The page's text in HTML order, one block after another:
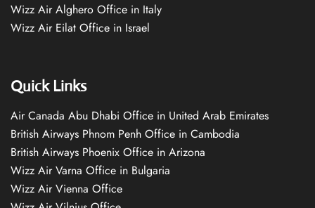
Wizz Air Alghero Office in Italy
Wizz Air Eilat Office in Israel
Quick Links
Air Canada Abu Dhabi Office in United Arab Emirates
British Airways Phnom Penh Office in Cambodia
British Airways Phoenix Office in Arizona
Wizz Air Varna Office in Bulgaria
Wizz Air Vienna Office